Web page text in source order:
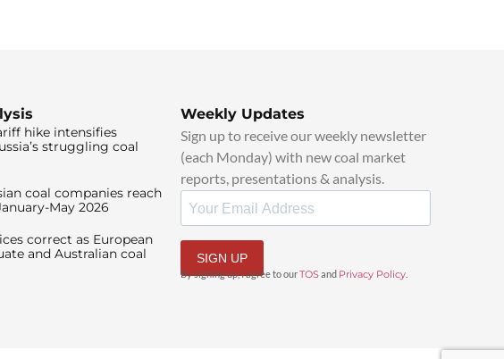
hike intensifies
struggling coal
coal companies reach
May 2026
correct as European
and Australian coal
Weekly Updates
Sign up to receive our weekly newsletter
(each Monday) with new coal market
reports, presentations & analysis.
SIGN UP
By signing up, I agree to ourTOSand Privacy Policy